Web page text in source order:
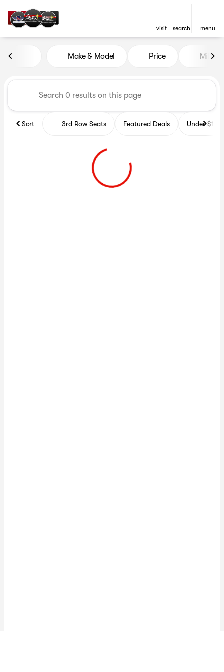
visit search menu
Vehicles for Sale at Star
Make & Model Price Miles
Sort 3rd Row Seats Featured Deals Under $10k